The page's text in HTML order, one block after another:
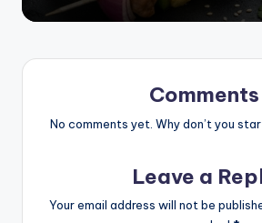
Comments
No comments yet. Why don’t you
Leave a
Your email address will not be